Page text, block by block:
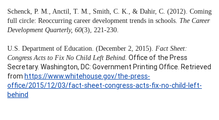
Schenck, P. M., Anctil, T. M., Smith, C. K., & Dahir, C. (2012). Coming
full circle: Reoccurring career development trends in schools. The Career
Development Quarterly, 60(3), 221-230.
U.S. Department of Education. (December 2, 2015). Fact Sheet:
Congress Acts to Fix No Child Left Behind. Office of the Press
Secretary. Washington, DC: Government Printing Office. Retrieved
from https://www.whitehouse.gov/the-press-
office/2015/12/03/fact-sheet-congress-acts-fix-no-child-left-
behind